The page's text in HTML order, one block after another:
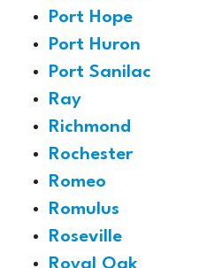
Port Hope
Port Huron
Port Sanilac
Ray
Richmond
Rochester
Romeo
Romulus
Roseville
Royal Oak